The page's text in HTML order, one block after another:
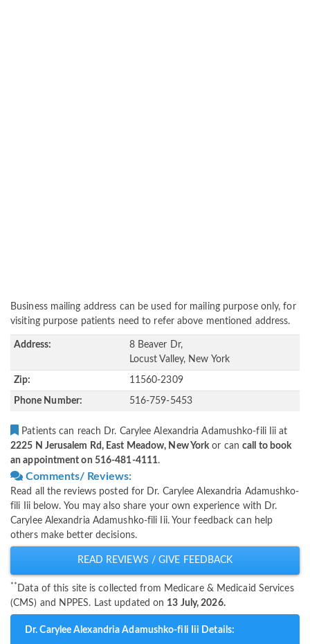
Business mailing address can be used for mailing purpose only, for
visiting purpose patients need to refer above mentioned address.
Address:
8 Beaver Dr,
Locust Valley, New York
Zip: 11560-2309
Phone Number: 516-759-5453
Patients can reach Dr. Carylee Alexandria Adamushko-fili Iii at
2225 N Jerusalem Rd, East Meadow, New Yorkor cancall to book
an appointment on 516-481-4111.
Comments/ Reviews:
Read all the reviews posted for Dr. Carylee Alexandria Adamushko-
fili Iii below. You may also share your own experience with Dr.
Carylee Alexandria Adamushko-fili Iii. Your feedback can help
others make better decisions.
READ REVIEWS / GIVE FEEDBACK
** Data of this site is collected from Medicare & Medicaid Services
(CMS) and NPPES. Last updated on 13 July, 2026.
Dr. Carylee Alexandria Adamushko-fili Iii Details: